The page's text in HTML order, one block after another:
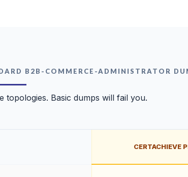
B2B-COMMERCE-ADMINISTRATOR
topologies. Basic dumps will fail you.
CERTACHIEVE